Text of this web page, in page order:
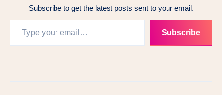
Subscribe to get the latest posts sent to your email.
Subscribe